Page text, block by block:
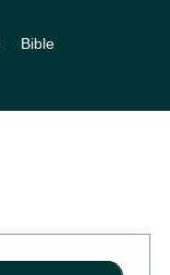
Bible